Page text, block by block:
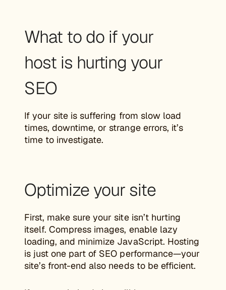
What to do if your
host is hurting your
SEO
If your site is suffering from slow load
times, downtime, or strange errors, it’s
time to investigate.
Optimize your site
First, make sure your site isn’t hurting
itself. Compress images, enable lazy
loading, and minimize JavaScript. Hosting
is just one part of SEO performance—your
site’s front-end also needs to be efficient.